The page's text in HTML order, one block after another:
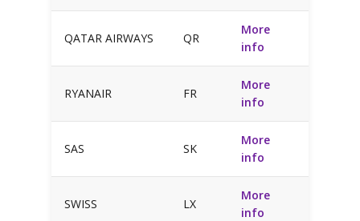
QATAR AIRWAYS QR
More
info
RYANAIR FR
More
info
SAS SK
More
info
SWISS LX
More
info